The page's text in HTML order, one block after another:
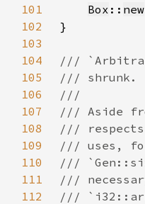
101
Box :: new
102
103
104
105
106
107
108
109
110
111
112